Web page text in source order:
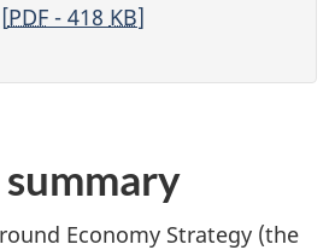
[PDF- 418 KB]
Economy Strategy (the